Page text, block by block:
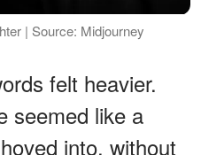
| Source: Midjourney
felt heavier.
seemed like a
into, without